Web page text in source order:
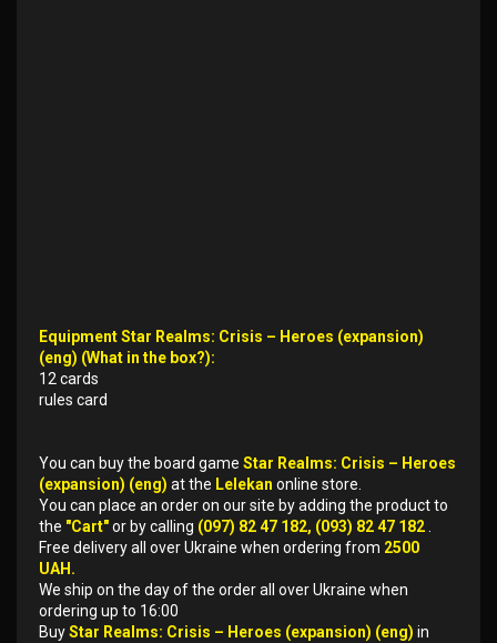
Equipment Star Realms: Crisis – Heroes (expansion)
(eng) (What in the box?):
12 cards
rules card
You can buy the board game Star Realms: Crisis – Heroes
(expansion) (eng) at the Lelekan online store.
You can place an order on our site by adding the product to
the "Cart"or by calling (097) 82 47 182, (093) 82 47 182
Free delivery all over Ukraine when ordering from 2500
UAH.
We ship on the day of the order all over Ukraine when
ordering up to 16:00
BuyStar Realms: Crisis – Heroes (expansion) (eng) in